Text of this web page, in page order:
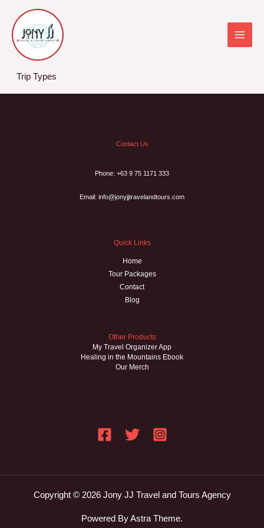
content
Trip Types
Contact Us
Phone: +63 9 75 1171 333
Email: info@jonyjjtravelandtours.com
Quick Links
Home
Tour Packages
Contact
Blog
Other Products
My Travel Organizer App
Healing in the Mountains Ebook
Our Merch
Copyright © 2026 Jony JJ Travel and Tours Agency
Powered By Astra Theme.